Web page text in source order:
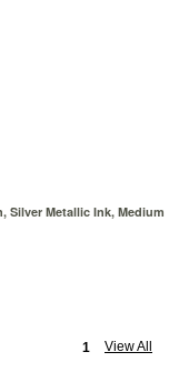
Silver Metallic Ink, Medium
View All
1